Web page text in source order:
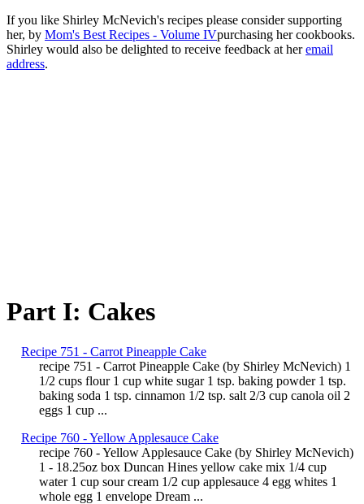
If you like Shirley McNevich's recipes please consider supporting
her, by Mom's Best Recipes - Volume IVpurchasing her cookbooks.
Shirley would also be delighted to receive feedback at heremail
address.
Part I: Cakes
Recipe 751 - Carrot Pineapple Cake
recipe 751 - Carrot Pineapple Cake (by Shirley McNevich) 1
1/2 cups flour 1 cup white sugar 1 tsp. baking powder 1 tsp.
baking soda 1 tsp. cinnamon 1/2 tsp. salt 2/3 cup canola oil 2
eggs 1 cup ...
Recipe 760 - Yellow Applesauce Cake
recipe 760 - Yellow Applesauce Cake (by Shirley McNevich)
1 - 18.25oz box Duncan Hines yellow cake mix 1/4 cup
water 1 cup sour cream 1/2 cup applesauce 4 egg whites 1
whole egg 1 envelope Dream ...